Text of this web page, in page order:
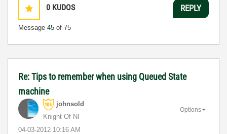
0 KUDOS
Message 45 of 75
REPLY
Re: Tips to remember when using Queued State
machine
johnsold
Knight Of NI
‎04-03-2012 10:16 AM
Options